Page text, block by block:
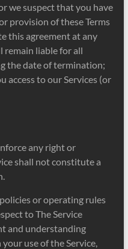
we suspect that you have
provision of these Terms
this agreement at any
liable for all
the date of termination;
access to our Services (or
any right or
shall not constitute a
or operating rules
to The Service
and understanding
use of the Service,